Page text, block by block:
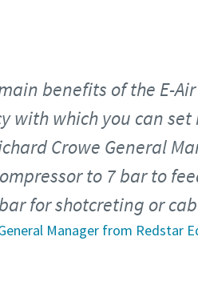
benefits of the E-
with which you can
Crowe General
to 7 bar to
for shotcreting or
Manager from Redstar